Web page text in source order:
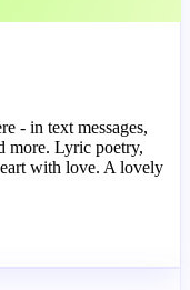
- in text messages,
more. Lyric poetry,
with love. A lovely